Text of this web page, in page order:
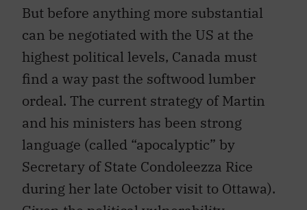
can be negotiated with the US at the
highest political levels, Canada must
find a way past the softwood lumber
ordeal. The current strategy of Martin
and his ministers has been strong
language (called “apocalyptic” by
Secretary of State Condoleezza Rice
during her late October visit to Ottawa).
Given the political vulnerability